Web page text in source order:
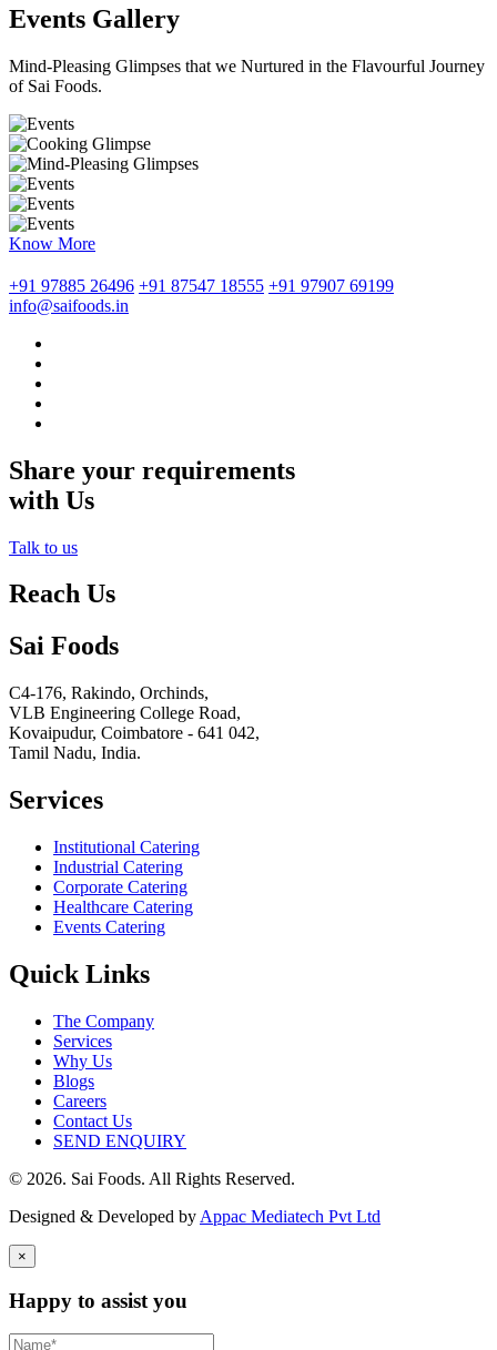
Events Gallery
Mind-Pleasing Glimpses that we Nurtured in the Flavourful Journey
of Sai Foods.
Know More
+91 97885 26496 +91 87547 18555 +91 97907 69199
info@saifoods.in
Share your requirements
with Us
Talk to us
Reach Us
Sai Foods
C4-176, Rakindo, Orchinds,
VLB Engineering College Road,
Kovaipudur, Coimbatore - 641 042,
Tamil Nadu, India.
Services
Institutional Catering
Industrial Catering
Corporate Catering
Healthcare Catering
Events Catering
Quick Links
The Company
Services
Why Us
Blogs
Careers
Contact Us
SEND ENQUIRY
© 2026. Sai Foods. All Rights Reserved.
Designed & Developed by Appac Mediatech Pvt Ltd
×
Happy to assist you